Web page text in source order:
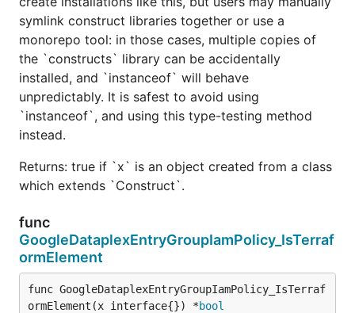
symlink construct libraries together or use a
monorepo tool: in those cases, multiple copies of
the `constructs` library can be accidentally
installed, and `instanceof` will behave
unpredictably. It is safest to avoid using
`instanceof`, and using this type-testing method
instead.
Returns: true if `x` is an object created from a class
which extends `Construct`.
func
GoogleDataplexEntryGroupIamPolicy_IsTerraf
ormElement
func GoogleDataplexEntryGroupIamPolicy_IsTerraf
ormElement(x interface{}) *bool